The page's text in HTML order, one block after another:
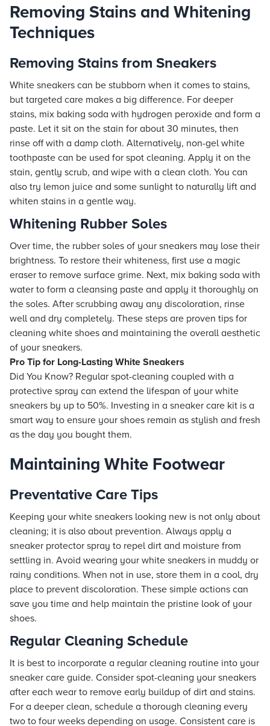
Removing Stains and Whitening
Techniques
Removing Stains from Sneakers
White sneakers can be stubborn when it comes to stains,
but targeted care makes a big difference. For deeper
stains, mix baking soda with hydrogen peroxide and form a
paste. Let it sit on the stain for about 30 minutes, then
rinse off with a damp cloth. Alternatively, non-gel white
toothpaste can be used for spot cleaning. Apply it on the
stain, gently scrub, and wipe with a clean cloth. You can
also try lemon juice and some sunlight to naturally lift and
whiten stains in a gentle way.
Whitening Rubber Soles
Over time, the rubber soles of your sneakers may lose their
brightness. To restore their whiteness, first use a magic
eraser to remove surface grime. Next, mix baking soda with
water to form a cleansing paste and apply it thoroughly on
the soles. After scrubbing away any discoloration, rinse
well and dry completely. These steps are proven tips for
cleaning white shoes and maintaining the overall aesthetic
of your sneakers.
Pro Tip for Long-Lasting White Sneakers
Did You Know? Regular spot-cleaning coupled with a
protective spray can extend the lifespan of your white
sneakers by up to 50%. Investing in a sneaker care kit is a
smart way to ensure your shoes remain as stylish and fresh
as the day you bought them.
Maintaining White Footwear
Preventative Care Tips
Keeping your white sneakers looking new is not only about
cleaning; it is also about prevention. Always apply a
sneaker protector spray to repel dirt and moisture from
settling in. Avoid wearing your white sneakers in muddy or
rainy conditions. When not in use, store them in a cool, dry
place to prevent discoloration. These simple actions can
save you time and help maintain the pristine look of your
shoes.
Regular Cleaning Schedule
It is best to incorporate a regular cleaning routine into your
sneaker care guide. Consider spot-cleaning your sneakers
after each wear to remove early buildup of dirt and stains.
For a deeper clean, schedule a thorough cleaning every
two to four weeks depending on usage. Consistent care is